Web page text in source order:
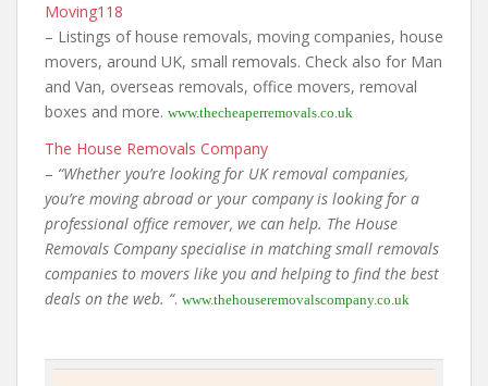
Moving118
– Listings of house removals, moving companies, house
movers, around UK, small removals. Check also for Man
and Van, overseas removals, office movers, removal
boxes and more. www.thecheaperremovals.co.uk
The House Removals Company
– “Whether you’re looking for UK removal companies,
you’re moving abroad or your company is looking for a
professional office remover, we can help. The House
Removals Company specialise in matching small removals
companies to movers like you and helping to find the best
deals on the web. “. www.thehouseremovalscompany.co.uk